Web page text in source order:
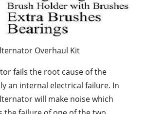
Overhaul Kit
fails the root cause of the
an internal electrical failure. In
will make noise which